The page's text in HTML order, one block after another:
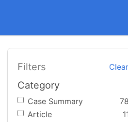
Filters
Category
Case Summary
Article